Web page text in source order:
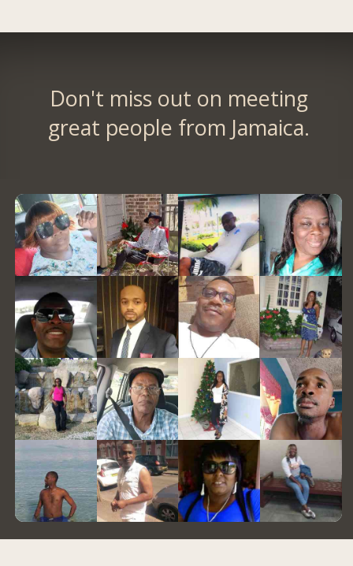
Don't miss out on meeting
great people from Jamaica.